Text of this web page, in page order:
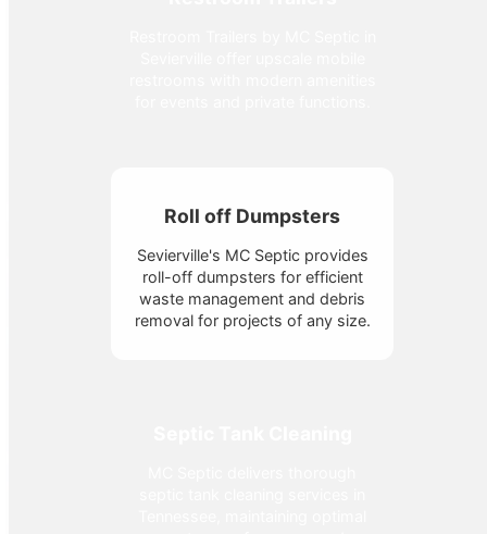
Roll off Dumpsters
Sevierville's MC Septic provides
roll-off dumpsters for efficient
waste management and debris
removal for projects of any size.